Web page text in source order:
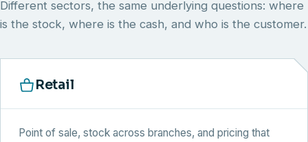
Different sectors, the same underlying questions: where
is the stock, where is the cash, and who is the customer.
Retail
Point of sale, stock across branches, and pricing that